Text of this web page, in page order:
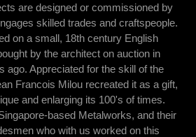
are designed or commissioned by
skilled trades and craftspeople.
on a small, 18th century English
by the architect on auction in
ago. Appreciated for the skill of the
Francois Milou recreated it as a gift,
and enlarging its 100's of times.
based Metalworks, and their
who with us worked on this